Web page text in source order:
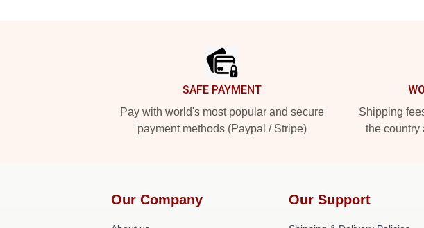
SAFE PAYMENT
Pay with world's most popular and secure
payment methods (Paypal / Stripe)
Shipping
the country
Our Company Our Support